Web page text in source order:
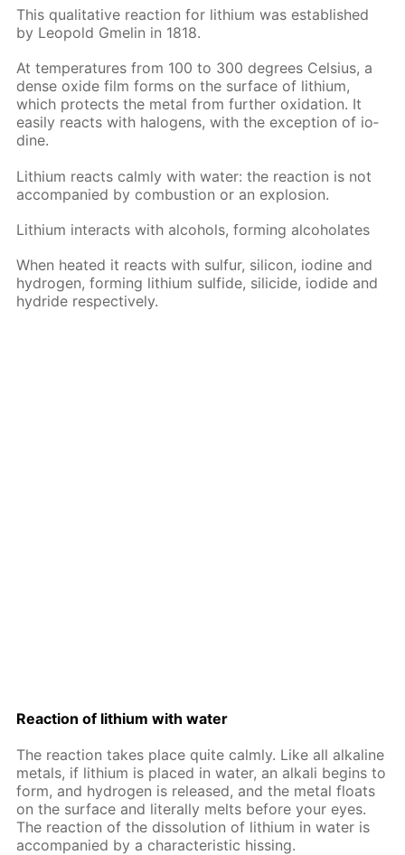
This qual­i­ta­tive re­ac­tion for lithi­um was es­tab­lished
by Leopold Gmelin in 1818.
At tem­per­a­tures from 100 to 300 de­grees Cel­sius, a
dense ox­ide film forms on the sur­face of lithi­um,
which pro­tects the met­al from fur­ther ox­i­da­tion. It
eas­i­ly re­acts with halo­gens, with the ex­cep­tion of io­
dine.
Lithi­um re­acts calm­ly with wa­ter: the re­ac­tion is not
ac­com­pa­nied by com­bus­tion or an ex­plo­sion.
Lithi­um in­ter­acts with al­co­hols, form­ing al­co­ho­lates
When heat­ed it re­acts with sul­fur, sil­i­con, io­dine and
hy­dro­gen, form­ing lithi­um sul­fide, sili­cide, io­dide and
hy­dride re­spec­tive­ly.
Re­ac­tion of lithi­um with wa­ter
The re­ac­tion takes place quite calm­ly. Like all al­ka­line
met­als, if lithi­um is placed in wa­ter, an al­ka­li be­gins to
form, and hy­dro­gen is re­leased, and the met­al floats
on the sur­face and lit­er­al­ly melts be­fore your eyes.
The re­ac­tion of the dis­so­lu­tion of lithi­um in wa­ter is
ac­com­pa­nied by a char­ac­ter­is­tic hiss­ing.